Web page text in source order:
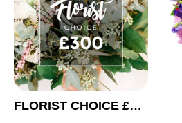
FLORIST CHOICE £300